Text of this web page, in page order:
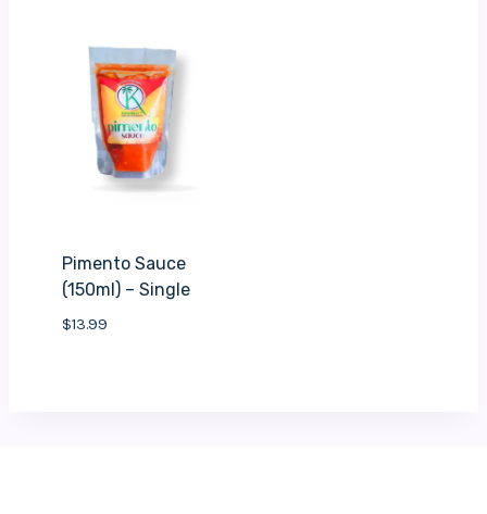
Pimento Sauce
(150ml) – Single
$13.99